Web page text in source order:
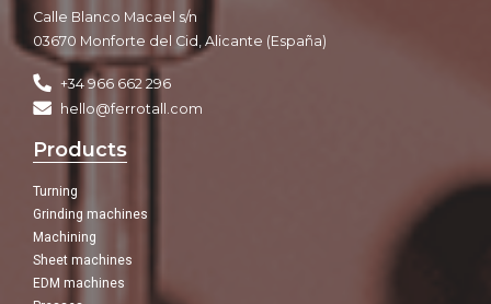
Calle Blanco Macael s/n
03670 Monforte del Cid, Alicante (España)
+34 966 662 296
hello@ferrotall.com
Products
Turning
Grinding machines
Machining
Sheet machines
EDM machines